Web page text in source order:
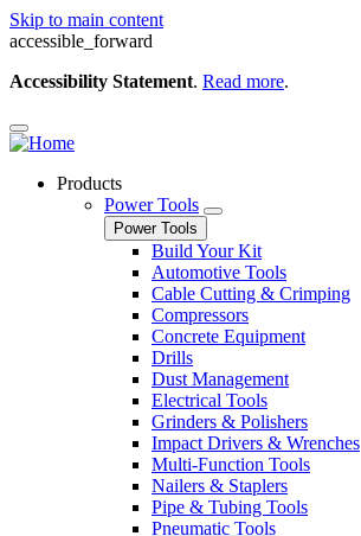
Skip to main content
accessible_forward
Accessibility Statement. Read more.
Products
Power Tools
Power Tools
Build Your Kit
Automotive Tools
Cable Cutting & Crimping
Compressors
Concrete Equipment
Drills
Dust Management
Electrical Tools
Grinders & Polishers
Impact Drivers & Wrenches
Multi-Function Tools
Nailers & Staplers
Pipe & Tubing Tools
Pneumatic Tools